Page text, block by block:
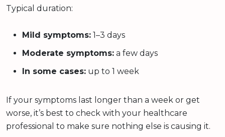
Typical duration:
Mild symptoms: 1–3 days
Moderate symptoms: a few days
In some cases: up to 1 week
If your symptoms last longer than a week or get
worse, it’s best to check with your healthcare
professional to make sure nothing else is causing it.